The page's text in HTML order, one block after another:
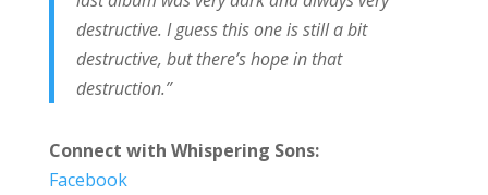
destructive. I guess this one is still a bit
destructive, but there’s hope in that
destruction.”
Connect with Whispering Sons:
Facebook